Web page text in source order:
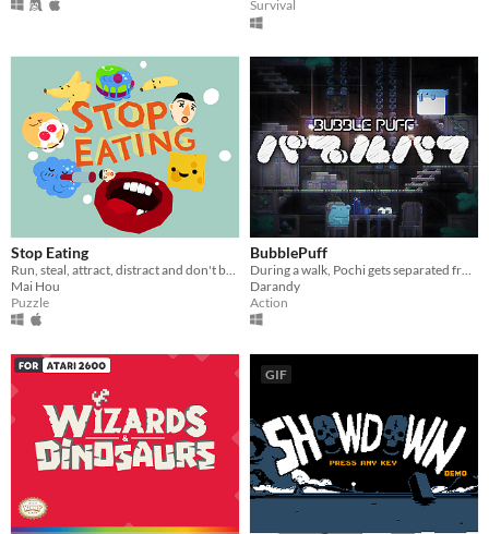
Survival
Stop Eating
Mai Hou
Puzzle
BubblePuff
Darandy
Action
GIF